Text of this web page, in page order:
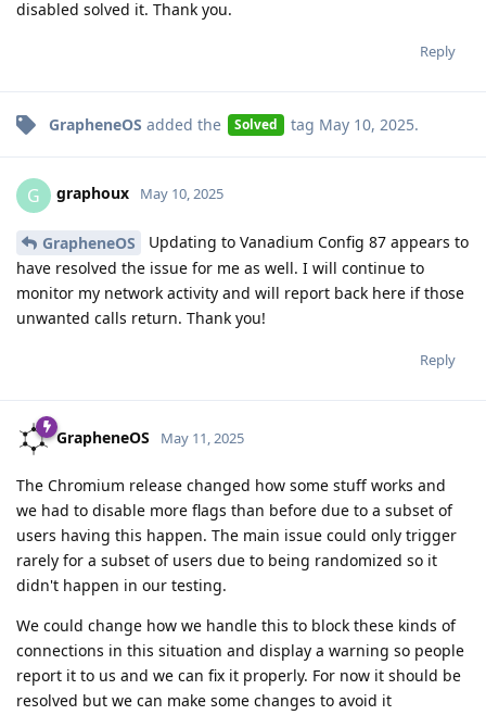
disabled solved it. Thank you.
Reply
GrapheneOS added the Solved tag May 10, 2025.
G graphoux May 10, 2025
GrapheneOS
Updating to Vanadium Config 87 appears to
have resolved the issue for me as well. I will continue to
monitor my network activity and will report back here if those
unwanted calls return. Thank you!
Reply
GrapheneOS May 11, 2025
The Chromium release changed how some stuff works and
we had to disable more flags than before due to a subset of
users having this happen. The main issue could only trigger
rarely for a subset of users due to being randomized so it
didn't happen in our testing.
We could change how we handle this to block these kinds of
connections in this situation and display a warning so people
report it to us and we can fix it properly. For now it should be
resolved but we can make some changes to avoid it